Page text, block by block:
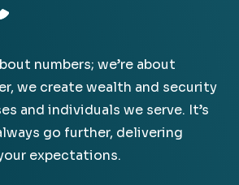
numbers; we’re about
we create wealth and security
and individuals we serve. It’s
go further, delivering
expectations.